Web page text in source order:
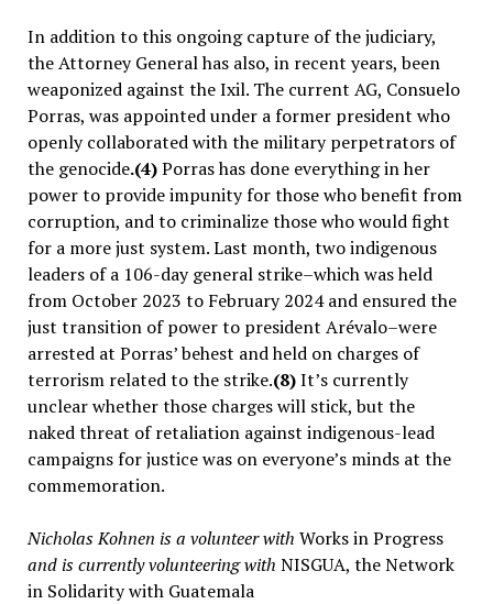
In addition to this ongoing capture of the judiciary,
the Attorney General has also, in recent years, been
weaponized against the Ixil. The current AG, Consuelo
Porras, was appointed under a former president who
openly collaborated with the military perpetrators of
the genocide.(4)Porras has done everything in her
power to provide impunity for those who benefit from
corruption, and to criminalize those who would fight
for a more just system. Last month, two indigenous
leaders of a 106-day general strike–which was held
from October 2023 to February 2024 and ensured the
just transition of power to president Arévalo–were
arrested at Porras’ behest and held on charges of
terrorism related to the strike.(8)It’s currently
unclear whether those charges will stick, but the
naked threat of retaliation against indigenous-lead
campaigns for justice was on everyone’s minds at the
commemoration.
Nicholas Kohnen is a volunteer with Works in Progress
and is currently volunteering with NISGUA, the Network
in Solidarity with Guatemala